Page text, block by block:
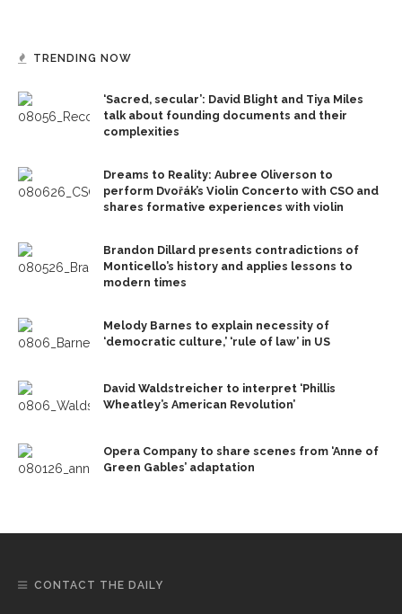
TRENDING NOW
‘Sacred, secular’: David Blight and Tiya Miles
talk about founding documents and their
complexities
Dreams to Reality: Aubree Oliverson to
perform Dvořák’s Violin Concerto with CSO and
shares formative experiences with violin
Brandon Dillard presents contradictions of
Monticello’s history and applies lessons to
modern times
Melody Barnes to explain necessity of
‘democratic culture,’ ‘rule of law’ in US
David Waldstreicher to interpret ‘Phillis
Wheatley’s American Revolution’
Opera Company to share scenes from ‘Anne of
Green Gables’ adaptation
CONTACT THE DAILY